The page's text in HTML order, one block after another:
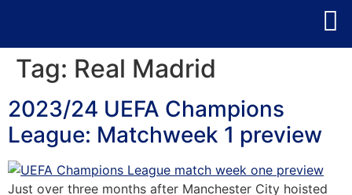
Tag: Real Madrid
2023/24 UEFA Champions
League: Matchweek 1 preview
Just over three months after Manchester City hoisted